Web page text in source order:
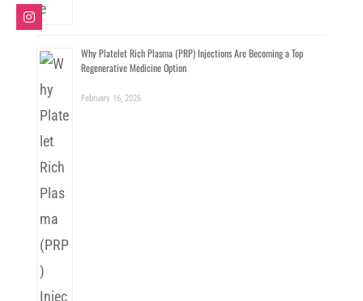
Why Platelet Rich Plasma (PRP) Injections Are Becoming a Top
Regenerative Medicine Option
February 16, 2026